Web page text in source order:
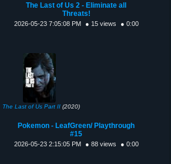
The Last of Us 2 - Eliminate all
Threats!
2026-05-23 7:05:08 PM ● 15 views ● 0:00
The Last of Us Part II (2020)
Pokemon - LeafGreen/ Playthrough
#15
2026-05-23 2:15:05 PM ● 88 views ● 0:00